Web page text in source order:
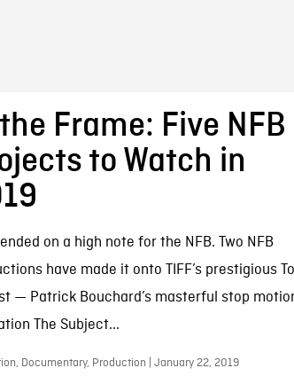
Frame: Five NFB
to Watch in
on a high note for the NFB. Two NFB
have made it onto TIFF’s prestigious
— Patrick Bouchard’s masterful stop
The Subject...
Documentary, Production | January 22, 2019